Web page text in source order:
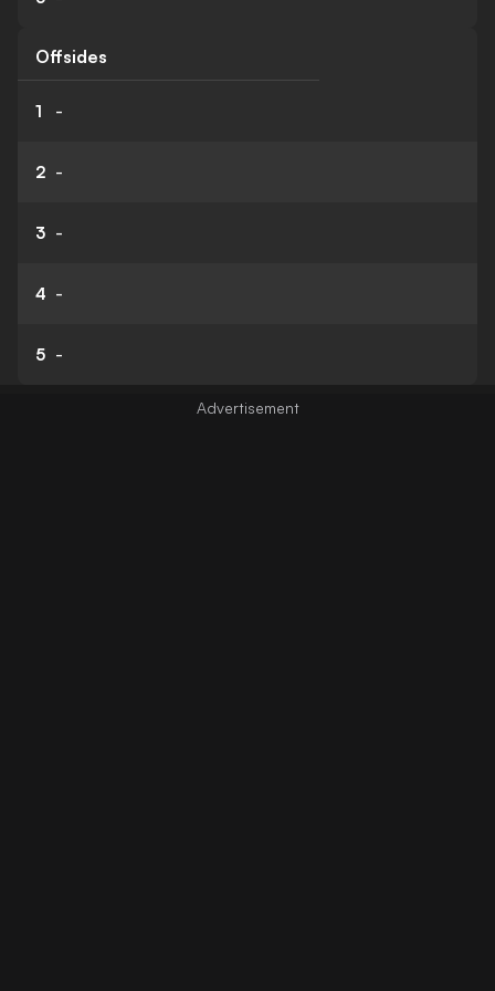
Offsides
1 -
2 -
3 -
4 -
5 -